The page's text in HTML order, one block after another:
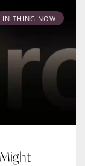
IN THING NOW